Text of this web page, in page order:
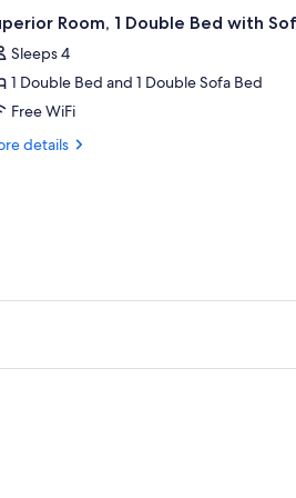
a desk. A modern
2 Room, 1 Double Bed with
Sleeps 4
1 Double Bed and 1 Double Sofa Bed
Free WiFi
details
Acanthe)